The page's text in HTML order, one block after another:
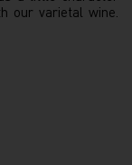
our varietal wine.